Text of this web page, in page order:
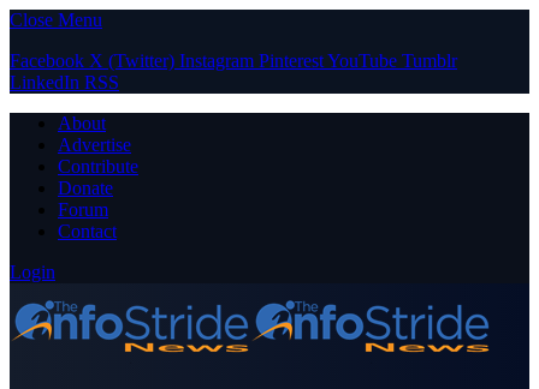
Close Menu
Facebook X (Twitter) Instagram PinterestYouTube Tumblr
LinkedIn RSS
About
Advertise
Contribute
Donate
Forum
Contact
Login